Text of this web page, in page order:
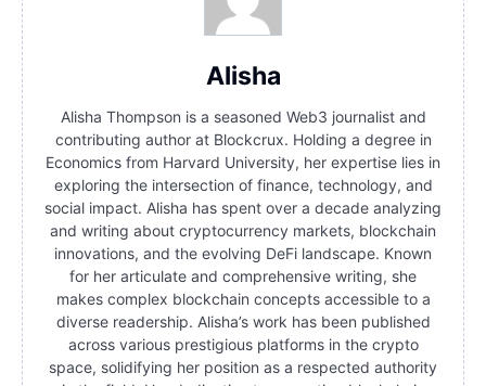
Alisha
Alisha Thompson is a seasoned Web3 journalist and
contributing author at Blockcrux. Holding a degree in
Economics from Harvard University, her expertise lies in
exploring the intersection of finance, technology, and
social impact. Alisha has spent over a decade analyzing
and writing about cryptocurrency markets, blockchain
innovations, and the evolving DeFi landscape. Known
for her articulate and comprehensive writing, she
makes complex blockchain concepts accessible to a
diverse readership. Alisha’s work has been published
across various prestigious platforms in the crypto
space, solidifying her position as a respected authority